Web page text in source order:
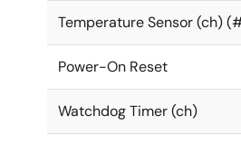
Temperature Sensor (ch)
Power-On Reset
Watchdog Timer (ch)